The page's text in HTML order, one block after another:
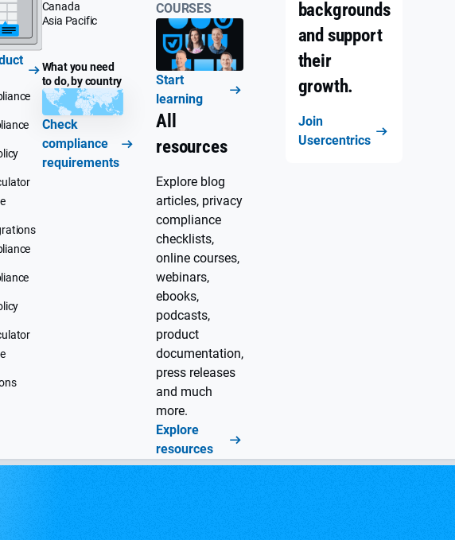
Canada
Asia Pacific
What you need
to do, by country
Check
compliance
requirements
COURSES
Start
learning
All
resources
Explore blog
articles, privacy
compliance
checklists,
online courses,
webinars,
ebooks,
podcasts,
product
documentation,
press releases
and much
more.
Explore
resources
backgrounds
and support
their
growth.
Join
Usercentrics